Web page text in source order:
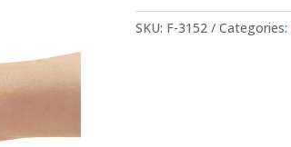
SKU: F-3152 Categories: